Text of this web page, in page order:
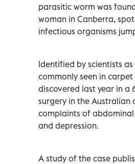
parasitic worm was
woman in Canberra,
infectious organisms
Identified by scientists
commonly seen in
discovered last year in a
surgery in the
complaints of
and depression.
A study of the case